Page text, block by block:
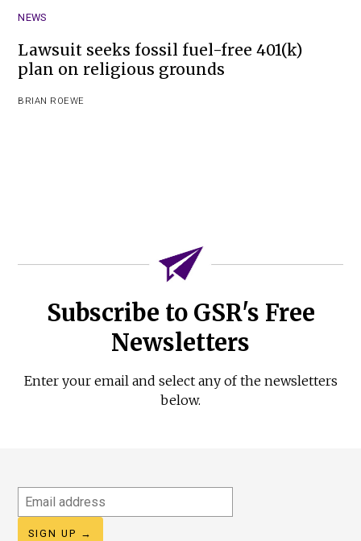
NEWS
Lawsuit seeks fossil fuel-free 401(k)
plan on religious grounds
BRIAN ROEWE
Subscribe to GSR's Free
Newsletters
Enter your email and select any of the newsletters
below.
Email
address